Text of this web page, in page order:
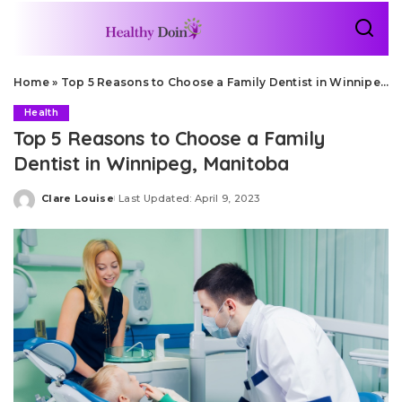
Home» Top 5 Reasons to Choose a Family Dentist in Winnipeg, Manitoba
Health
Top 5 Reasons to Choose a Family
Dentist in Winnipeg, Manitoba
Posted
Clare Louise Last Updated: April 9, 2023